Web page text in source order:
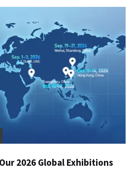
2026 Global Exhibitions